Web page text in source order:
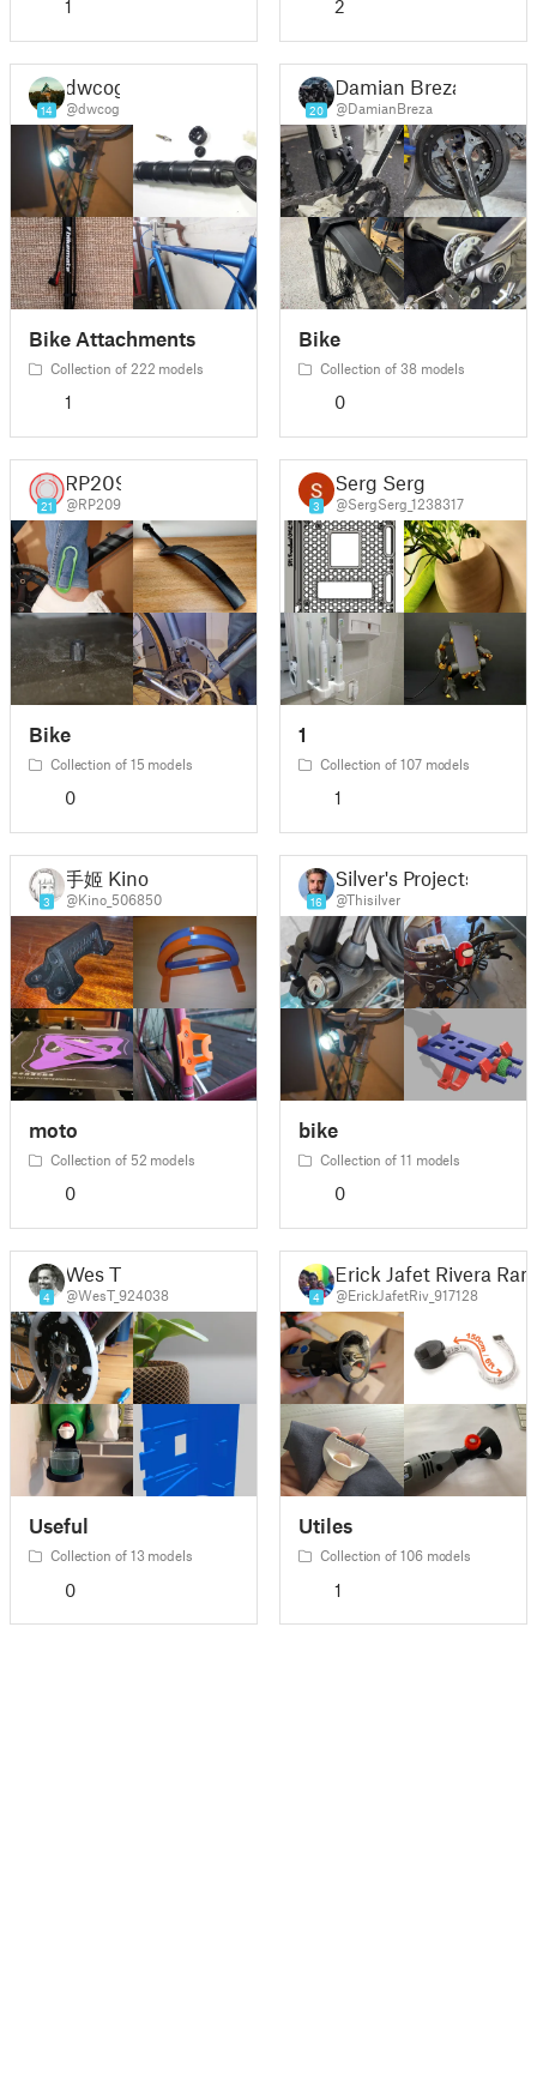
1 2
14
dwcog
@dwcog
Bike Attachments
Collection of 222 models
1
20
Damian Breza
@DamianBreza
Bike
Collection of 38 models
0
21
RP209
@RP209
Bike
Collection of 15 models
0
3
Serg Serg
@SergSerg_1238317
1
Collection of 107 models
1
3
手姬 Kino
@Kino_506850
moto
Collection of 52 models
0
16
Silver's Projects
@Thisilver
bike
Collection of 11 models
0
4
Wes T
@WesT_924038
Useful
Collection of 13 models
0
4
Erick Jafet Rivera
@ErickJafetRiv_917128
Utiles
Collection of 106 models
1